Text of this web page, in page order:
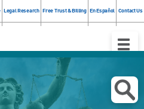
Legal Research Free Trust & Billing En Español Contact Us
Toggle